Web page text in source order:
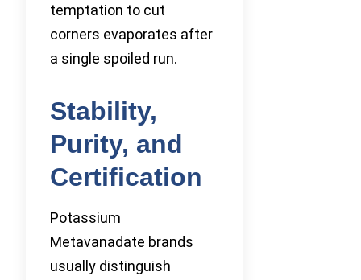
temptation to cut
corners evaporates after
a single spoiled run.
Stability,
Purity, and
Certification
Potassium
Metavanadate brands
usually distinguish